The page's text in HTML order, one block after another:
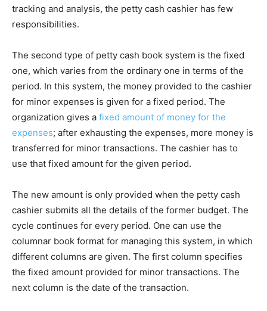
tracking and analysis, the petty cash cashier has few
responsibilities.
The second type of petty cash book system is the fixed
one, which varies from the ordinary one in terms of the
period. In this system, the money provided to the cashier
for minor expenses is given for a fixed period. The
organization gives a fixed amount of money for the
expenses; after exhausting the expenses, more money is
transferred for minor transactions. The cashier has to
use that fixed amount for the given period.
The new amount is only provided when the petty cash
cashier submits all the details of the former budget. The
cycle continues for every period. One can use the
columnar book format for managing this system, in which
different columns are given. The first column specifies
the fixed amount provided for minor transactions. The
next column is the date of the transaction.